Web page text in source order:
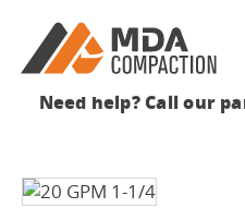
Need help? Call our